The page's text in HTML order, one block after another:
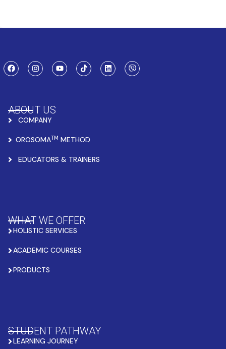
ABOUT US
COMPANY
OROSOMATM METHOD
EDUCATORS & TRAINERS
WHAT WE OFFER
HOLISTIC SERVICES
ACADEMIC COURSES
PRODUCTS
STUDENT PATHWAY
LEARNING JOURNEY